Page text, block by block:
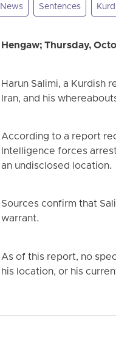
News Sentences
Hengaw; Thursday,
Harun Salimi, a Kurdish
Iran, and his
According to a report
Intelligence forces
an undisclosed location.
Sources confirm that
warrant.
As of this report, no
his location, or his